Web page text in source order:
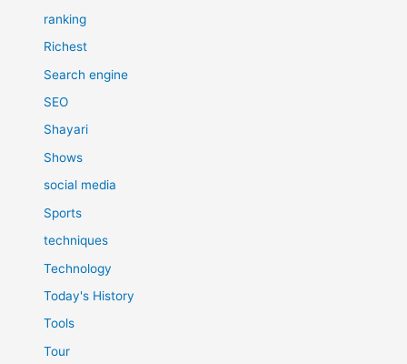
ranking
Richest
Search engine
SEO
Shayari
Shows
social media
Sports
techniques
Technology
Today's History
Tools
Tour